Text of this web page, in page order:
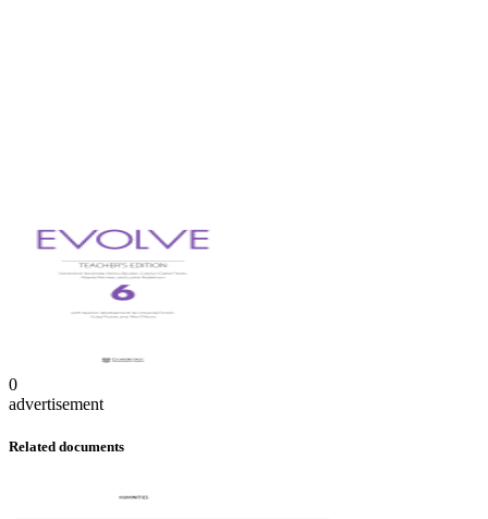
0
advertisement
Related documents